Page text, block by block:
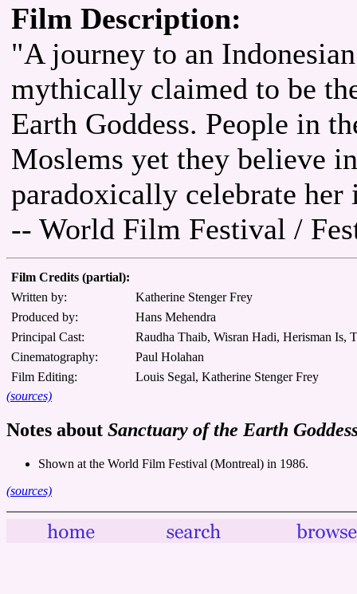
Film Description:
"A journey to an
mythically claimed to be
Earth Goddess. People in
Moslems yet they believe
paradoxically celebrate
-- World Film Festival /
Film Credits (partial):
Written by:
Katherine Stenger Frey
Produced by:
Hans Mehendra
Principal Cast:
Raudha Thaib, Wisran Hadi, Herisman Is,
Cinematography:
Paul Holahan
Film Editing:
Louis Segal, Katherine Stenger Frey
(sources)
Notes about Sanctuary of the Earth
Shown at the World Film Festival (Montreal) in 1986.
(sources)